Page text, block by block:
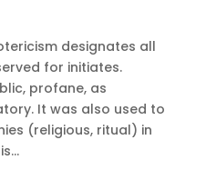
designates all
for initiates.
profane, as
It was also used to
(religious, ritual) in